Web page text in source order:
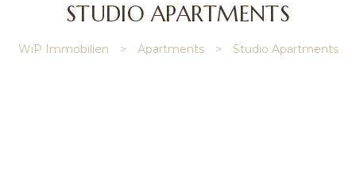
STUDIO APARTMENTS
WiP Immobilien > Apartments > Studio Apartments